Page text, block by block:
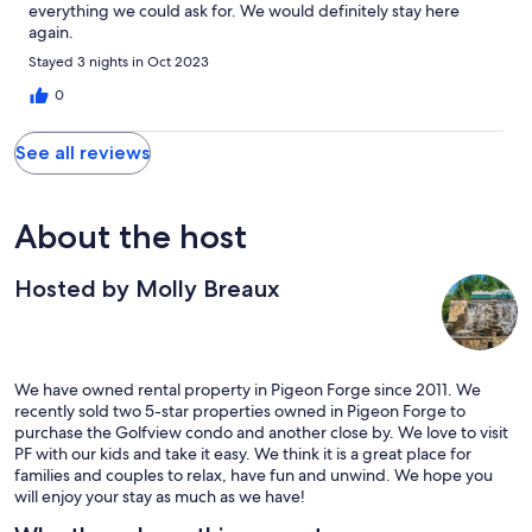
everything we could ask for. We would definitely stay here
again.
Stayed 3 nights in Oct 2023
0
See all reviews
About the host
Hosted by Molly Breaux
We have owned rental property in Pigeon Forge since 2011. We
recently sold two 5-star properties owned in Pigeon Forge to
purchase the Golfview condo and another close by. We love to visit
PF with our kids and take it easy. We think it is a great place for
families and couples to relax, have fun and unwind. We hope you
will enjoy your stay as much as we have!